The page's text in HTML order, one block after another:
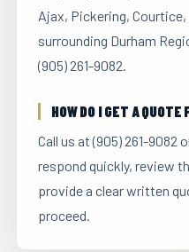
Ajax, Pickering,
surrounding Durham
(905) 261-9082.
HOW DO I GET A
Call us at (905) 261-9082
respond quickly, review
provide a clear written
proceed.